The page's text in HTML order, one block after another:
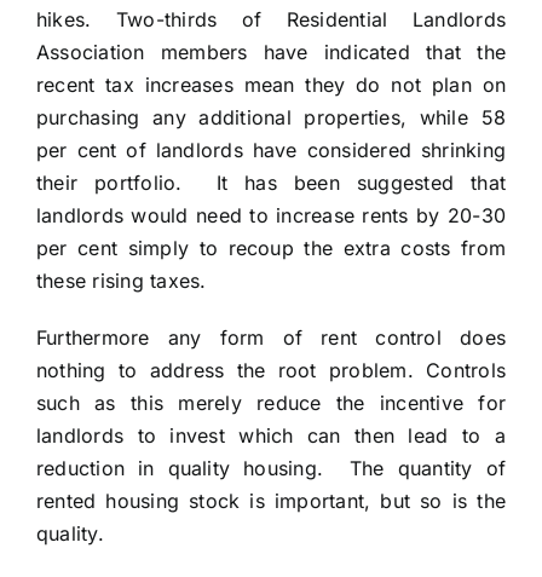
hikes. Two-thirds of Residential Landlords
Association members have indicated that the
recent tax increases mean they do not plan on
purchasing any additional properties, while 58
per cent of landlords have considered shrinking
their portfolio. It has been suggested that
landlords would need to increase rents by 20-30
per cent simply to recoup the extra costs from
these rising taxes.
Furthermore any form of rent control does
nothing to address the root problem. Controls
such as this merely reduce the incentive for
landlords to invest which can then lead to a
reduction in quality housing. The quantity of
rented housing stock is important, but so is the
quality.